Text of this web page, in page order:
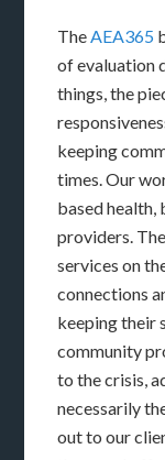
TheAEA365
of evaluation
things, the
keeping
times. Our
based health,
providers.
services on
connections
keeping their
community
to the crisis,
necessarily
out to our